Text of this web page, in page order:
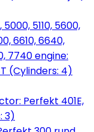
5110, 5600,
6610, 6640,
7740 engine:
(Cylinders: 4)
Perfekt 401E,
3)